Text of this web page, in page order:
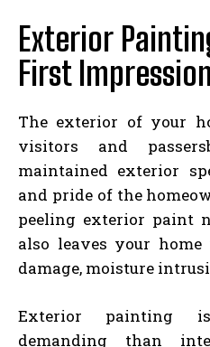
Exterior
First
The exterior of your
visitors and
maintained exterior
and pride of the
peeling exterior paint
also leaves your
damage, moisture
Exterior painting
demanding than